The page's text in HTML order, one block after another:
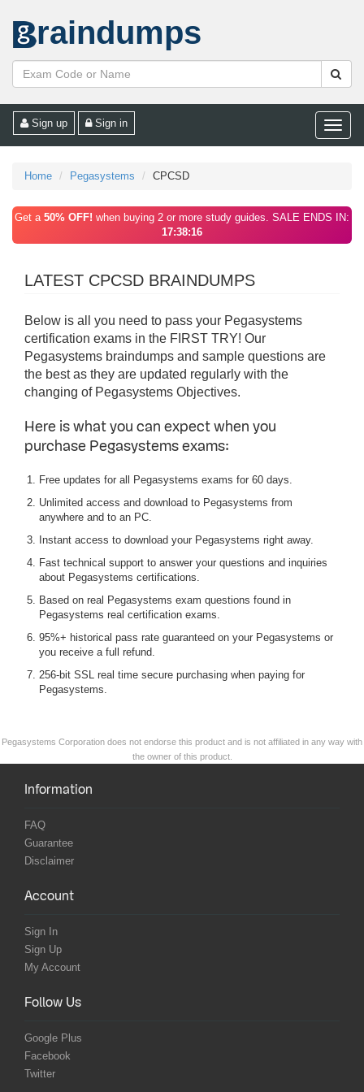
raindumps
Toggle
Sign up Sign in
Home Pegasystems CPCSD
Get a 50% OFF! when buying 2 or more study guides. SALE ENDS IN:
17:38:16
LATEST CPCSD BRAINDUMPS
Below is all you need to pass your Pegasystems
certification exams in the FIRST TRY! Our
Pegasystems braindumps and sample questions are
the best as they are updated regularly with the
changing of Pegasystems Objectives.
Here is what you can expect when you
purchase Pegasystems exams:
Free updates for all Pegasystems exams for 60 days.
Unlimited access and download to Pegasystems from
anywhere and to an PC.
Instant access to download your Pegasystems right away.
Fast technical support to answer your questions and inquiries
about Pegasystems certifications.
Based on real Pegasystems exam questions found in
Pegasystems real certification exams.
95%+ historical pass rate guaranteed on your Pegasystems or
you receive a full refund.
256-bit SSL real time secure purchasing when paying for
Pegasystems.
Pegasystems Corporation does not endorse this product and is not affiliated in any way with
the owner of this product.
Information
FAQ
Guarantee
Disclaimer
Account
Sign In
Sign Up
My Account
Follow Us
Google Plus
Facebook
Twitter